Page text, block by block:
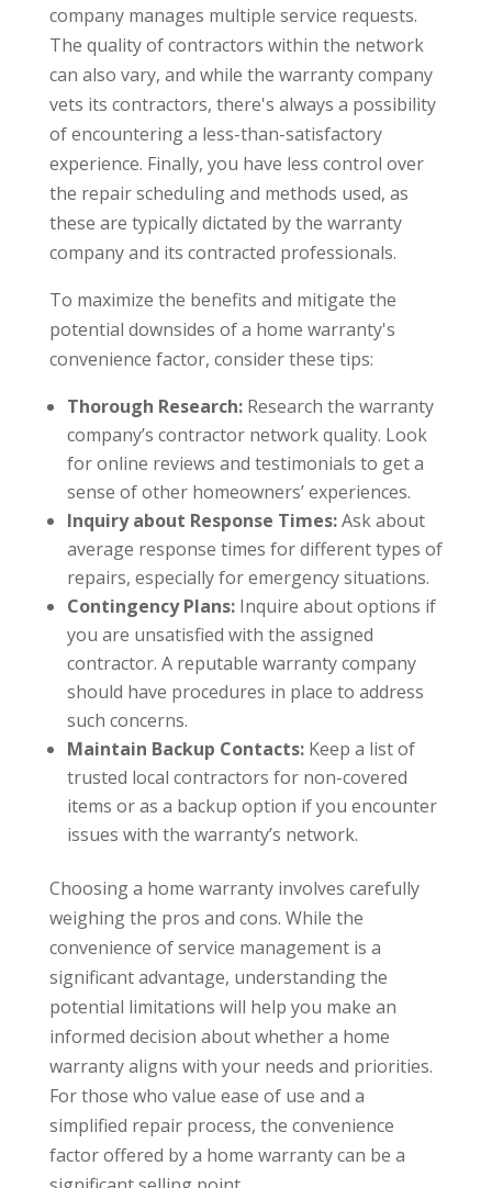
company manages multiple service requests.
The quality of contractors within the network
can also vary, and while the warranty company
vets its contractors, there's always a possibility
of encountering a less-than-satisfactory
experience. Finally, you have less control over
the repair scheduling and methods used, as
these are typically dictated by the warranty
company and its contracted professionals.
To maximize the benefits and mitigate the
potential downsides of a home warranty's
convenience factor, consider these tips:
Thorough Research:Research the warranty
company’s contractor network quality. Look
for online reviews and testimonials to get a
sense of other homeowners’ experiences.
Inquiry about Response Times:Ask about
average response times for different types of
repairs, especially for emergency situations.
Contingency Plans:Inquire about options if
you are unsatisfied with the assigned
contractor. A reputable warranty company
should have procedures in place to address
such concerns.
Maintain Backup Contacts:Keep a list of
trusted local contractors for non-covered
items or as a backup option if you encounter
issues with the warranty’s network.
Choosing a home warranty involves carefully
weighing the pros and cons. While the
convenience of service management is a
significant advantage, understanding the
potential limitations will help you make an
informed decision about whether a home
warranty aligns with your needs and priorities.
For those who value ease of use and a
simplified repair process, the convenience
factor offered by a home warranty can be a